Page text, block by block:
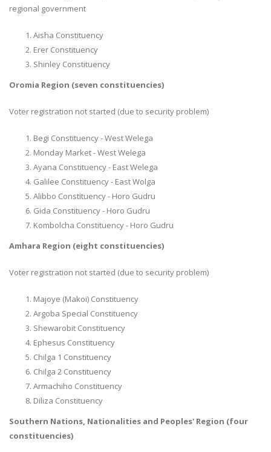
regional government
Aisha Constituency
Erer Constituency
Shinley Constituency
Oromia Region (seven constituencies)
Voter registration not started (due to security problem)
Begi Constituency - West Welega
Monday Market - West Welega
Ayana Constituency - East Welega
Galilee Constituency - East Wolga
Alibbo Constituency - Horo Gudru
Gida Constituency - Horo Gudru
Kombolcha Constituency - Horo Gudru
Amhara Region (eight constituencies)
Voter registration not started (due to security problem)
Majoye (Makoi) Constituency
Argoba Special Constituency
Shewarobit Constituency
Ephesus Constituency
Chilga 1 Constituency
Chilga 2 Constituency
Armachiho Constituency
Diliza Constituency
Southern Nations, Nationalities and Peoples' Region (four
constituencies)